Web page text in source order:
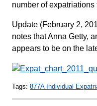
number of
Update (February 2,
notes that Anna Getty,
appears to be on the
Tags: 877A Individual